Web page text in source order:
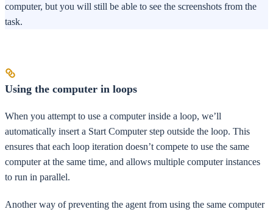
computer, but you will still be able to see the screenshots from the
task.
Using the computer in loops
When you attempt to use a computer inside a loop, we’ll
automatically insert a Start Computer step outside the loop. This
ensures that each loop iteration doesn’t compete to use the same
computer at the same time, and allows multiple computer instances
to run in parallel.
Another way of preventing the agent from using the same computer